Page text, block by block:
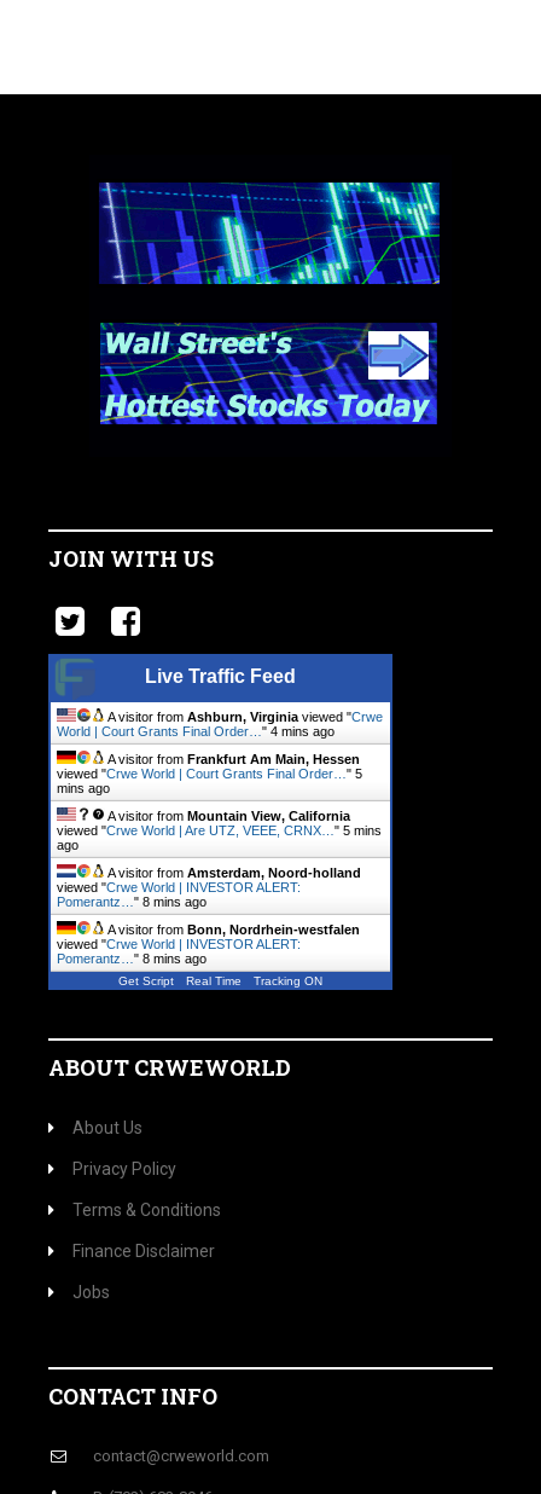
JOIN WITH US
Live Traffic Feed
A visitor from Ashburn, Virginia viewed "Crwe
World | Court Grants Final Order… " 4 mins ago
A visitor from Frankfurt Am Main, Hessen
viewed "Crwe World | Court Grants Final Order… " 5
mins ago
A visitor from Mountain View, California
viewed "Crwe World | Are UTZ, VEEE, CRNX… " 5 mins
ago
A visitor from Amsterdam, Noord-holland
viewed "Crwe World | INVESTOR ALERT:
Pomerantz… " 8 mins ago
A visitor from Bonn, Nordrhein-westfalen
viewed "Crwe World | INVESTOR ALERT:
Pomerantz… " 8 mins ago
Get Script Real Time Tracking ON
ABOUT CRWEWORLD
About Us
Privacy Policy
Terms & Conditions
Finance Disclaimer
Jobs
CONTACT INFO
contact@crweworld.com